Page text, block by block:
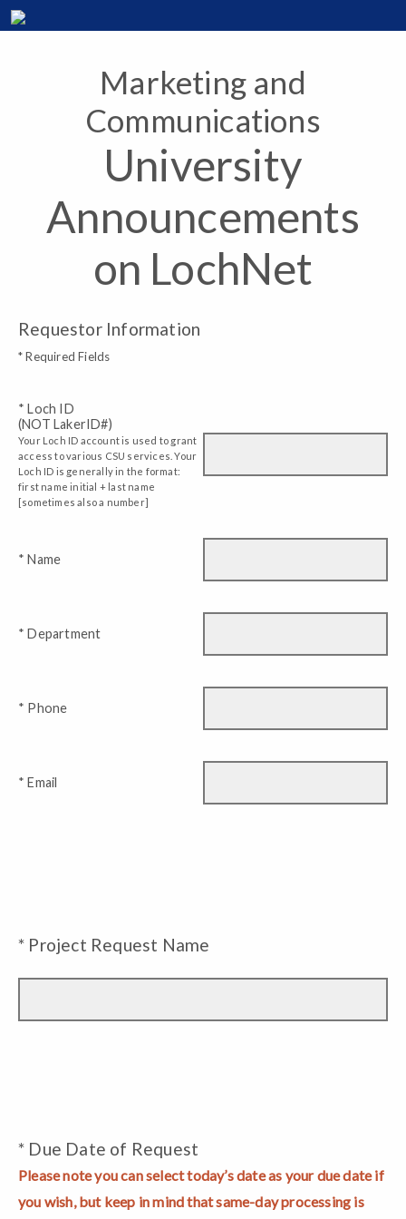
Marketing and
Communications
University
Announcements
on LochNet
Requestor Information
* Required Fields
* Loch ID
(NOT LakerID#)
Your Loch ID account is used to grant
access to various CSU services. Your
Loch ID is generally in the format:
first name initial + last name
[sometimes also a number]
* Name
* Department
* Phone
* Email
* Project Request Name
* Due Date of Request
Please note you can select today’s date as your due date if
you wish, but keep in mind that same-day processing is